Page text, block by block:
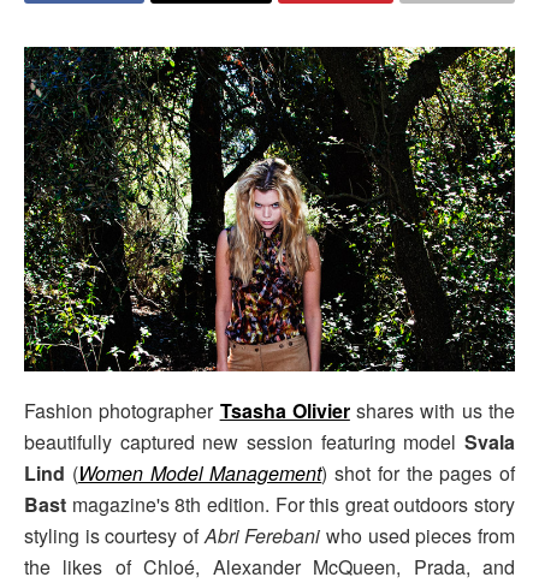
Fashion photographer Tsasha Oliviershares with us the
beautifully captured new session featuring model Svala
Lind (Women Model Management) shot for the pages of
Bast magazine's 8th edition. For this great outdoors story
styling is courtesy ofAbri Ferebani who used pieces from
the likes of Chloé, Alexander McQueen, Prada, and